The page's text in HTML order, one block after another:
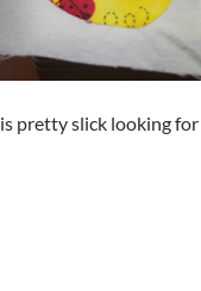
pretty slick looking for